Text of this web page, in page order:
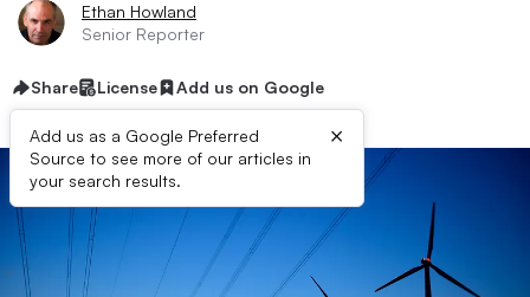
Ethan Howland
Senior Reporter
Share License Add us on Google
Add us as a Google Preferred
Source to see more of our articles in
your search results.
×